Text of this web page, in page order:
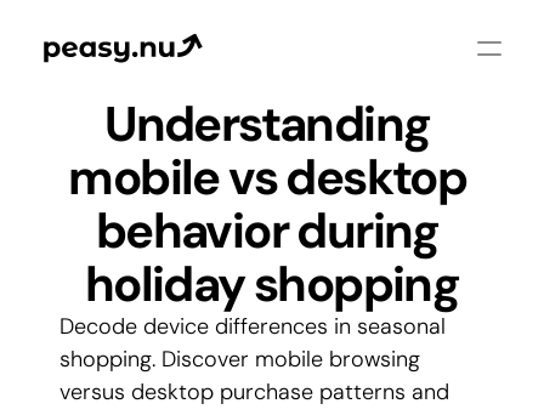
Understanding
mobile vs desktop
behavior during
holiday shopping
Decode device differences in seasonal
shopping. Discover mobile browsing
versus desktop purchase patterns and